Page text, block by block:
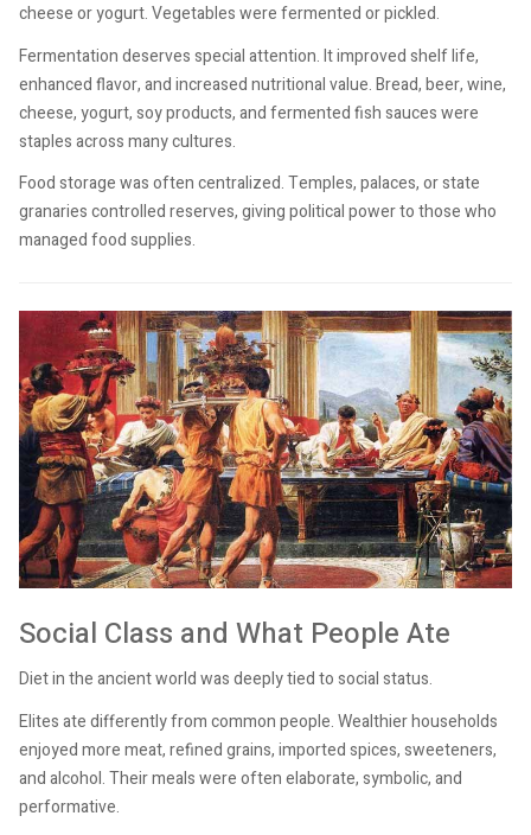
cheese or yogurt. Vegetables were fermented or pickled.
Fermentation deserves special attention. It improved shelf life,
enhanced flavor, and increased nutritional value. Bread, beer, wine,
cheese, yogurt, soy products, and fermented fish sauces were
staples across many cultures.
Food storage was often centralized. Temples, palaces, or state
granaries controlled reserves, giving political power to those who
managed food supplies.
Social Class and What People Ate
Diet in the ancient world was deeply tied to social status.
Elites ate differently from common people. Wealthier households
enjoyed more meat, refined grains, imported spices, sweeteners,
and alcohol. Their meals were often elaborate, symbolic, and
performative.